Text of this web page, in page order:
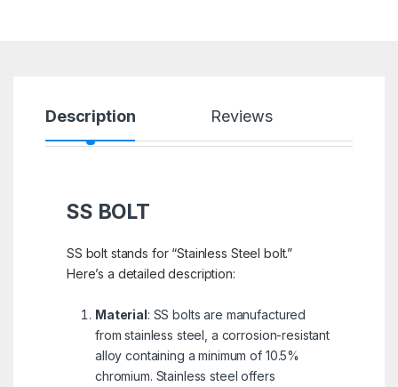
Description Reviews
SS BOLT
SS bolt stands for “Stainless Steel bolt.”
Here’s a detailed description:
Material: SS bolts are manufactured
from stainless steel, a corrosion-resistant
alloy containing a minimum of 10.5%
chromium. Stainless steel offers